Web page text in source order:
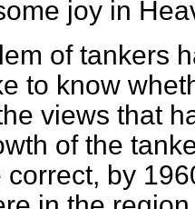
joy in
of tankers
to know
views that
of the
correct, by